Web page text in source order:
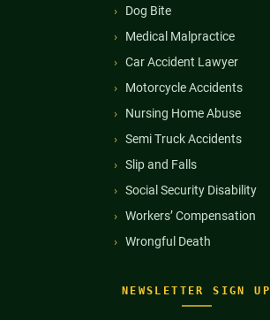
NEWSLETTER SIGN UP
Dog Bite
Medical Malpractice
Car Accident Lawyer
Motorcycle Accidents
Nursing Home Abuse
Semi Truck Accidents
Slip and Falls
Social Security Disability
Workers’ Compensation
Wrongful Death